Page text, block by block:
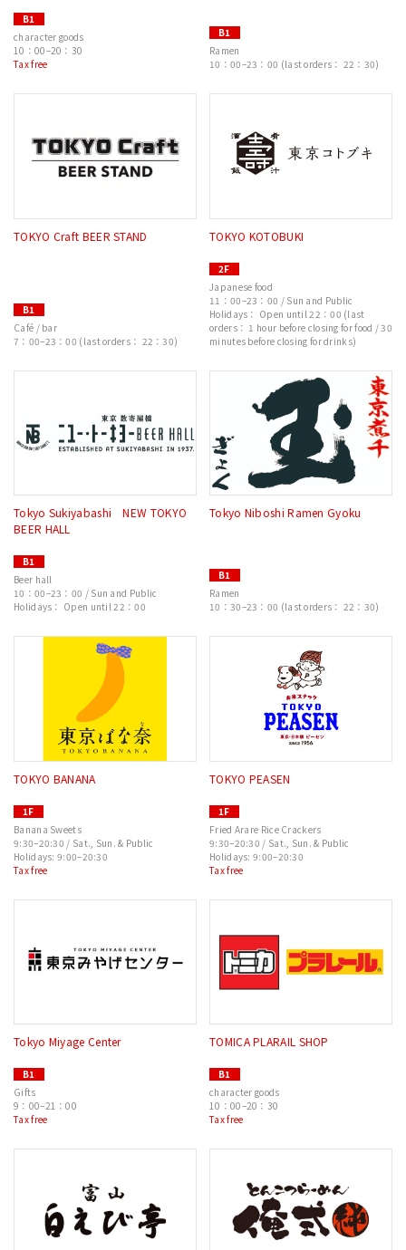
B1
character goods
10：00–20：30
Tax free
B1
Ramen
10：00–23：00 (last orders： 22：30)
TOKYO Craft BEER STAND
B1
Café / bar
7：00–23：00 (last orders： 22：30)
TOKYO KOTOBUKI
2F
Japanese food
11：00–23：00 / Sun and Public
Holidays： Open until 22：00 (last
orders： 1 hour before closing for food / 30
minutes before closing for drinks)
Tokyo Sukiyabashi NEW TOKYO
BEER HALL
B1
Beer hall
10：00–23：00 / Sun and Public
Holidays： Open until 22：00
Tokyo Niboshi Ramen Gyoku
B1
Ramen
10：30–23：00 (last orders： 22：30)
TOKYO BANANA
1F
Banana Sweets
9:30–20:30 / Sat., Sun. & Public
Holidays: 9:00–20:30
Tax free
TOKYO PEASEN
1F
Fried Arare Rice Crackers
9:30–20:30 / Sat., Sun. & Public
Holidays: 9:00–20:30
Tax free
Tokyo Miyage Center
B1
Gifts
9：00–21：00
Tax free
TOMICA PLARAIL SHOP
B1
character goods
10：00–20：30
Tax free